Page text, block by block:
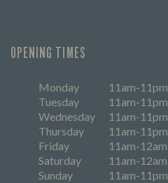
OPENING TIMES
Monday
11am-11pm
Tuesday
11am-11pm
Wednesday
11am-11pm
Thursday
11am-11pm
Friday
11am-12am
Saturday
11am-12am
Sunday
11am-11pm